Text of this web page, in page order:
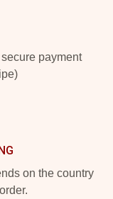
payment
on the country